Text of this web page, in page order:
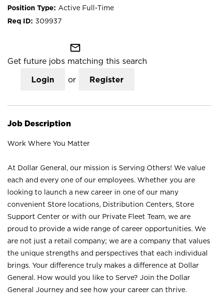
Active Full-Time
309937
mail_outline
Get future jobs matching this search
Login or Register
Job Description
Work Where You Matter
At Dollar General, our mission is Serving Others! We value
each and every one of our employees. Whether you are
looking to launch a new career in one of our many
convenient Store locations, Distribution Centers, Store
Support Center or with our Private Fleet Team, we are
proud to provide a wide range of career opportunities. We
are not just a retail company; we are a company that values
the unique strengths and perspectives that each individual
brings. Your difference truly makes a difference at Dollar
General. How would you like to Serve? Join the Dollar
General Journey and see how your career can thrive.